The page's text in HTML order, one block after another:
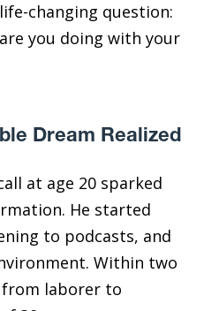
changing question:
you doing with your
Dream Realized
at age 20 sparked
He started
to podcasts, and
Within two
from laborer to